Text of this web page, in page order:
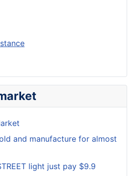
and manufacture for almost
light just pay $9.9